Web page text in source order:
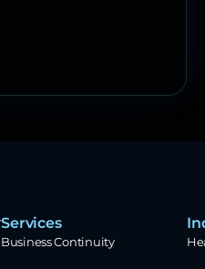
Services
Business Continuity